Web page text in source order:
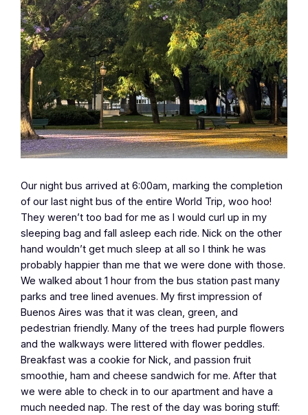
Our night bus arrived at 6:00am, marking the completion
of our last night bus of the entire World Trip, woo hoo!
They weren’t too bad for me as I would curl up in my
sleeping bag and fall asleep each ride. Nick on the other
hand wouldn’t get much sleep at all so I think he was
probably happier than me that we were done with those.
We walked about 1 hour from the bus station past many
parks and tree lined avenues. My first impression of
Buenos Aires was that it was clean, green, and
pedestrian friendly. Many of the trees had purple flowers
and the walkways were littered with flower peddles.
Breakfast was a cookie for Nick, and passion fruit
smoothie, ham and cheese sandwich for me. After that
we were able to check in to our apartment and have a
much needed nap. The rest of the day was boring stuff: